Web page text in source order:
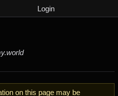
Login
on this page may be